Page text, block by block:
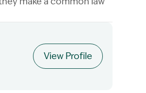
View Profile